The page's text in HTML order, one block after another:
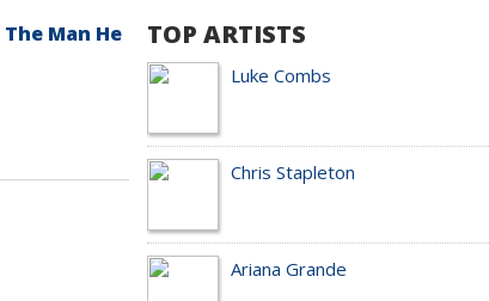
The Man He
TOP ARTISTS
Luke Combs
Chris Stapleton
Ariana Grande